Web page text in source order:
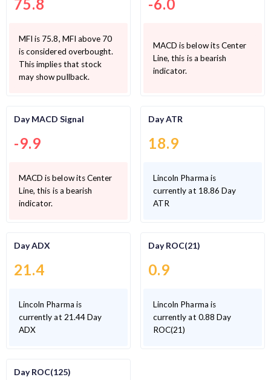
75.8
MFI is 75.8, MFI above 70
is considered overbought.
This implies that stock
may show pullback.
-6.0
MACD is below its Center
Line, this is a bearish
indicator.
Day MACD Signal
-9.9
MACD is below its Center
Line, this is a bearish
indicator.
Day ATR
18.9
Lincoln Pharma is
currently at 18.86 Day
ATR
Day ADX
21.4
Lincoln Pharma is
currently at 21.44 Day
ADX
Day ROC(21)
0.9
Lincoln Pharma is
currently at 0.88 Day
ROC(21)
Day ROC(125)